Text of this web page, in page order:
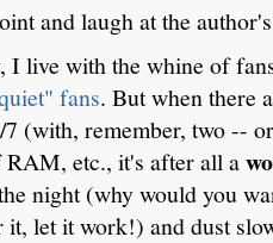
and laugh at the
I live with the whine of
fans. But when there
(with, remember, two --
etc., it's after all a
night (why would you
let it work!) and dust